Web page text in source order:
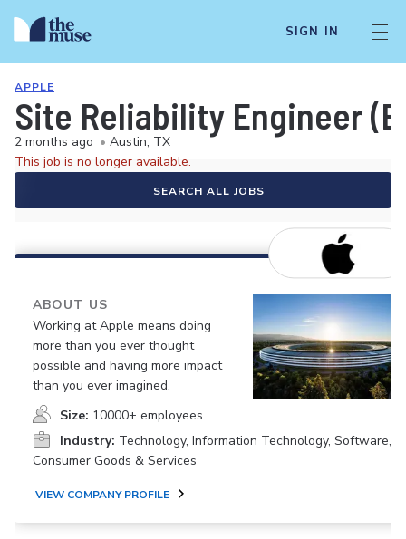
SIGN IN
APPLE
Site Reliability Engineer
2 months ago • Austin, TX
This job is no longer available.
SEARCH ALL JOBS
ABOUT US
Working at Apple means doing
more than you ever thought
possible and having more impact
than you ever imagined.
Size: 10000+ employees
Industry: Technology, Information Technology, Software,
Consumer Goods & Services
VIEW COMPANY PROFILE